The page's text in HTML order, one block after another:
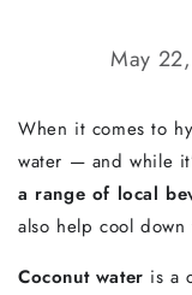
May
When it comesto
water — andwhile
a range of local
also help cool down
Coconut water isa